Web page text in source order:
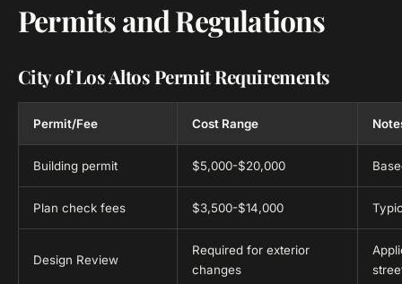
Permits and Regulations
City of Los Altos Permit Requirements
Permit/Fee Cost Range
Building permit $5,000-$20,000
Plan check fees $3,500-$14,000
Design Review
Required for exterior
changes